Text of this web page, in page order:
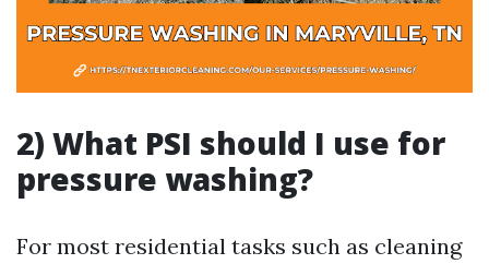
2) What PSI should I use for
pressure washing?
For most residential tasks such as cleaning